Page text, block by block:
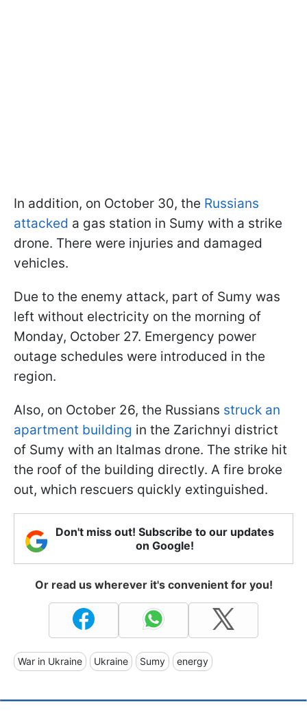
In addition, on October 30, the Russians
attacked a gas station in Sumy with a strike
drone. There were injuries and damaged
vehicles.
Due to the enemy attack, part of Sumy was
left without electricity on the morning of
Monday, October 27. Emergency power
outage schedules were introduced in the
region.
Also, on October 26, the Russians struck an
apartment building in the Zarichnyi district
of Sumy with an Italmas drone. The strike hit
the roof of the building directly. A fire broke
out, which rescuers quickly extinguished.
Don't miss out! Subscribe to our updates
on Google!
Or read us wherever it's convenient for you!
War in Ukraine Ukraine Sumy energy